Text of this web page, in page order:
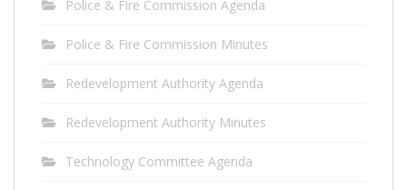
Police & Fire Commission Agenda
Police & Fire Commission Minutes
Redevelopment Authority Agenda
Redevelopment Authority Minutes
Technology Committee Agenda